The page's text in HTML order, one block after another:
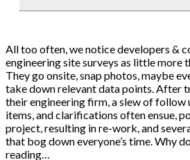
All too often, we notice developers &
engineering site surveys as little more
They go onsite, snap photos, maybe
take down relevant data points. After
their engineering firm, a slew of follow
items, and clarifications often ensue,
project, resulting in re-work, and
that bog down everyone’s time. Why
reading…